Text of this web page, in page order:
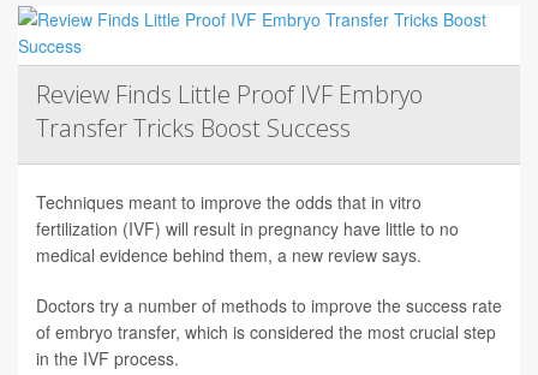
Review Finds Little Proof IVF Embryo
Transfer Tricks Boost Success
Techniques meant to improve the odds that in vitro
fertilization (IVF) will result in pregnancy have little to no
medical evidence behind them, a new review says.
Doctors try a number of methods to improve the success rate
of embryo transfer, which is considered the most crucial step
in the IVF process.